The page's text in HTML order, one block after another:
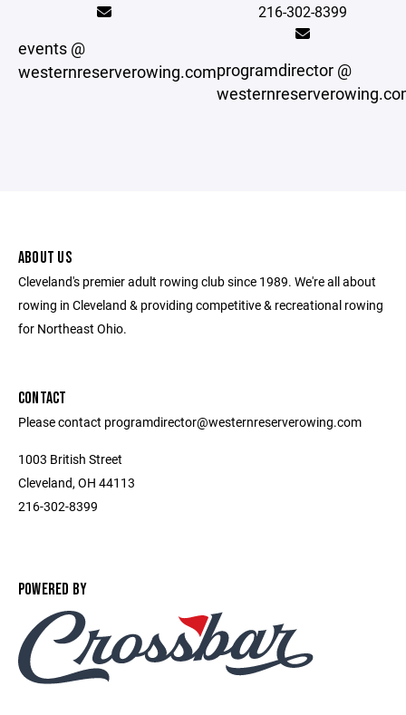
events @
westernreserverowing.com
216-302-8399
programdirector @
ABOUT US
Cleveland's premier adult rowing club since 1989. We're all about
rowing in Cleveland & providing competitive & recreational rowing
for Northeast Ohio.
CONTACT
Please contact programdirector@westernreserverowing.com
1003 British Street
Cleveland, OH 44113
216-302-8399
POWERED BY